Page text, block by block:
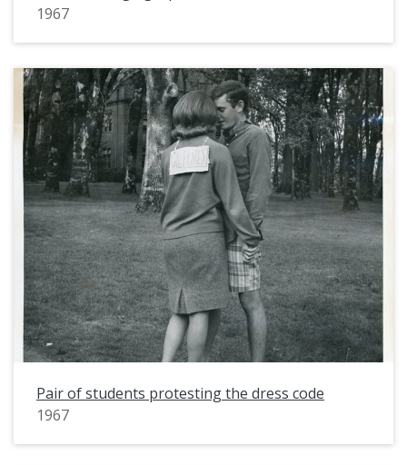
1967
Pair of students protesting the dress code
1967